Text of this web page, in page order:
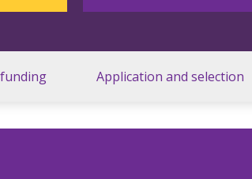
Application and selection